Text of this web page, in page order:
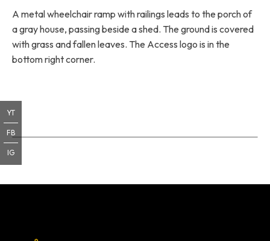
A metal wheelchair ramp with railings leads to the porch of
a gray house, passing beside a shed. The ground is covered
with grass and fallen leaves. The Access logo is in the
bottom right corner.
YT
FB
IG